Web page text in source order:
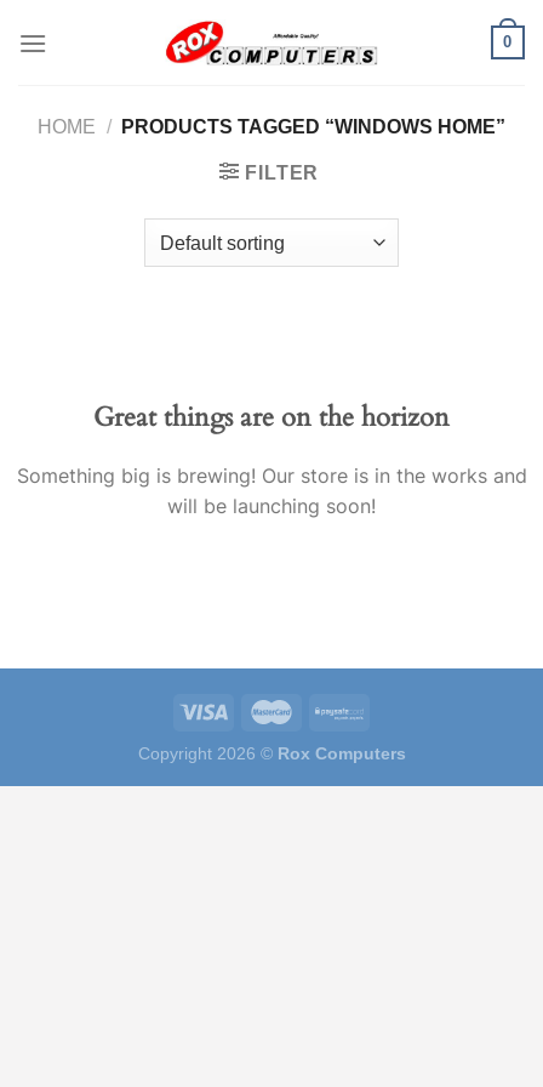
0
HOME / PRODUCTS TAGGED “WINDOWS HOME”
FILTER
Great things are on the horizon
Something big is brewing! Our store is in the works and
will be launching soon!
Copyright 2026 © Rox Computers